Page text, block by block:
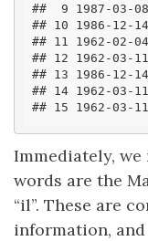
##  9 1987-03-
## 10 1986-12-
## 11 1962-
## 12 1962-
## 13 1986-12-
## 14 1962-
## 15 1962-
Immediately,
words are the
“il”. These are
information,